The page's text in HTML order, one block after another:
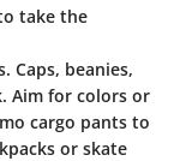
take the
Caps, beanies,
Aim for colors or
cargo pants to
or skate